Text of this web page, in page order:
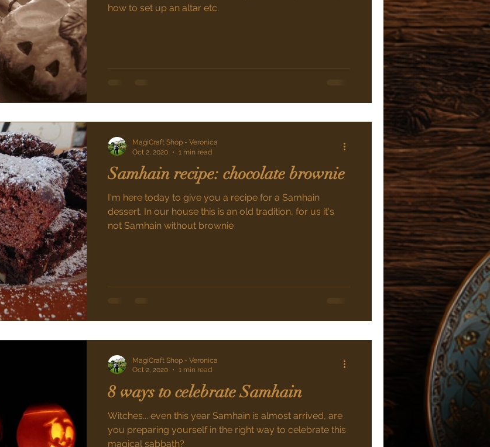
how to set up an altar etc.
Samhain recipe: chocolate brownie
I'm here today to give you a recipe for a Samhain
dessert. In our house this is an old tradition, for us it's
not Samhain without brownie
MagiCraft Shop - Veronica
Oct 2, 2020
1 min read
8 ways to celebrate Samhain
Witches... even this year Samhain is almost arrived, are
you preparing yourself in the right way to celebrate this
magical sabbath?
MagiCraft Shop - Veronica
Oct 2, 2020
1 min read